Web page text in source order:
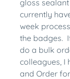
gloss
currently
week
the badges.
do a bulk
colleagues, I
and Order